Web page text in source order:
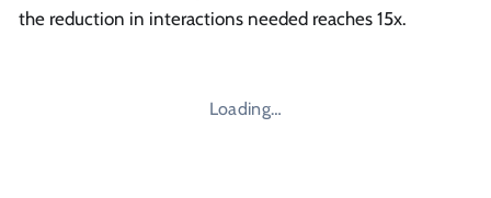
the reduction in interactions needed reaches 15x.
Loading…